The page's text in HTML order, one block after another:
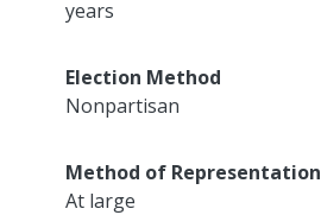
years
Election Method
Nonpartisan
Method of Representation
At large